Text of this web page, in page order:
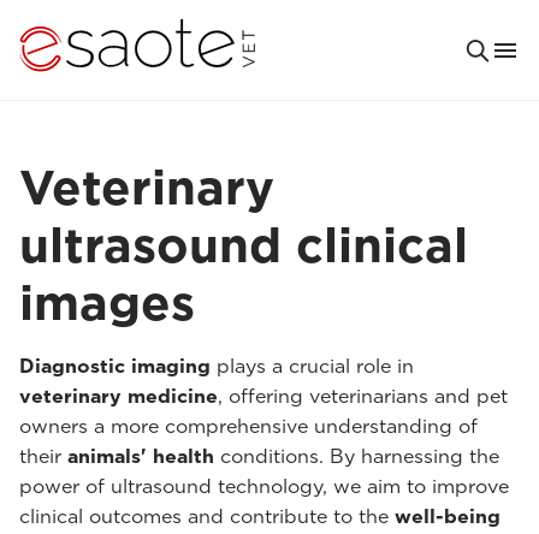
Veterinary
ultrasound clinical
images
Diagnostic imaging plays a crucial role in
veterinary medicine, offering veterinarians and pet
owners a more comprehensive understanding of
their animals' health conditions. By harnessing the
power of ultrasound technology, we aim to improve
clinical outcomes and contribute to the well-being